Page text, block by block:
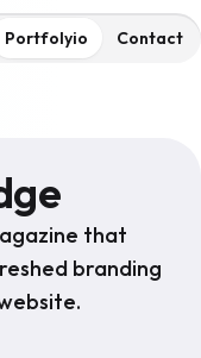
Portfolyio Contact
that
branding